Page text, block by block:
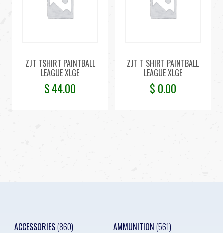
ZJT TSHIRT PAINTBALL
LEAGUE XLGE
$44.00
ZJT T SHIRT PAINTBALL
LEAGUE XLGE
$ 0.00
ACCESSORIES(860) AMMUNITION (561)